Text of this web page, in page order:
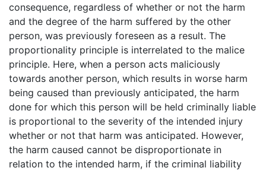
consequence, regardless of whether or not the harm
and the degree of the harm suffered by the other
person, was previously foreseen as a result. The
proportionality principle is interrelated to the malice
principle. Here, when a person acts maliciously
towards another person, which results in worse harm
being caused than previously anticipated, the harm
done for which this person will be held criminally liable
is proportional to the severity of the intended injury
whether or not that harm was anticipated. However,
the harm caused cannot be disproportionate in
relation to the intended harm, if the criminal liability